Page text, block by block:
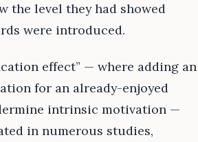
the level they had showed
were introduced.
effect” — where adding an
for an already-enjoyed
intrinsic motivation —
in numerous studies,